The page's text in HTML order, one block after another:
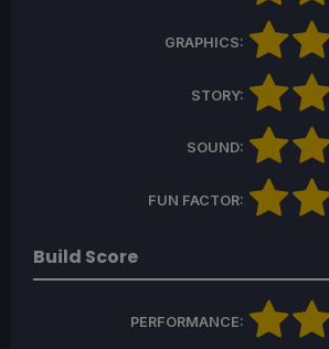
GRAPHICS:
STORY:
SOUND:
FUN FACTOR:
Build Score
PERFORMANCE: